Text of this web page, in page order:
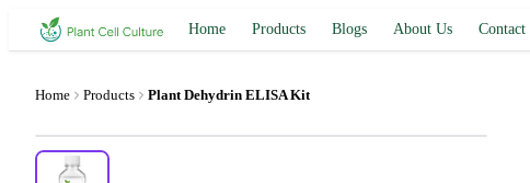
Home Products Blogs About Us Contact
Home Products Plant Dehydrin ELISA Kit